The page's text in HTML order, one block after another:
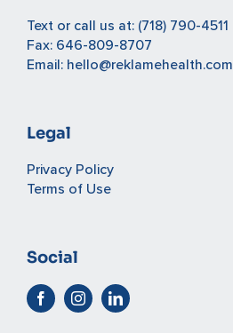
Text or call us at: (718) 790-4511
Fax: 646-809-8707
Email: hello@reklamehealth.com
Legal
Privacy Policy
Terms of Use
Social